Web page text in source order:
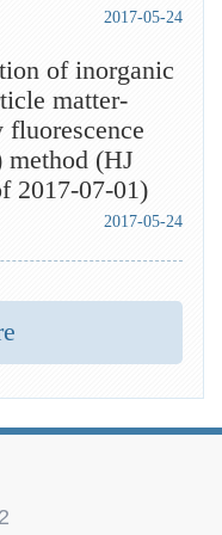
2017-05-24
of inorganic
matter-
method (HJ
2017-07-01)
2017-05-24